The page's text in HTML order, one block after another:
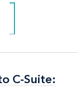
C-Suite:
C-Suite: